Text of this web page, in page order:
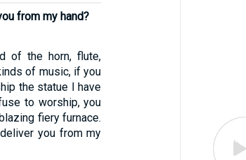
from my hand?
of the horn, flute,
of music, if you
the statue I have
to worship, you
fiery furnace.
you from my